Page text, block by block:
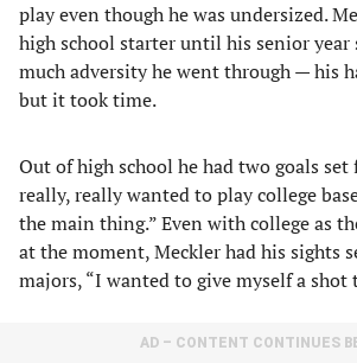
play even though he was undersized.
high school starter until his senior year
much adversity he went through — his
but it took time.
Out of high school he had two goals
really, really wanted to play college
the main thing.” Even with college as
at the moment, Meckler had his sights
majors, “I wanted to give myself a shot
AD – CONTENT CONTINUES